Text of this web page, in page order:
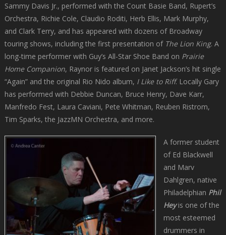
Sammy Davis Jr., performed with the Count Basie Band, Rupert’s
Orchestra, Richie Cole, Claudio Roditi, Herb Ellis, Mark Murphy,
and Clark Terry, and has appeared with dozens of Broadway
touring shows, including the first presentation of The Lion King. A
long-time performer with Guy’s All-Star Shoe Band on Prairie
Home Companion, Raynor is featured on Janet Jackson’s hit single
“Again” and the original Rio Nido album, I Like to Riff. Locally Gary
has performed with Debbie Duncan, Bruce Henry, Dave Karr,
Manfredo Fest, Laura Caviani, Pete Whitman, Reuben Ristrom,
Tim Sparks, the JazzMN Orchestra, and more.
A former student
of Ed Blackwell
and Marv
Dahlgren, native
Philadelphian Phil
Heyis one of the
most esteemed
drummers in